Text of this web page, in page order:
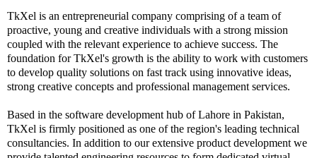
TkXel is an entrepreneurial company comprising of a team of
proactive, young and creative individuals with a strong mission
coupled with the relevant experience to achieve success. The
foundation for TkXel's growth is the ability to work with customers
to develop quality solutions on fast track using innovative ideas,
strong creative concepts and professional management services.
Based in the software development hub of Lahore in Pakistan,
TkXel is firmly positioned as one of the region's leading technical
consultancies. In addition to our extensive product development we